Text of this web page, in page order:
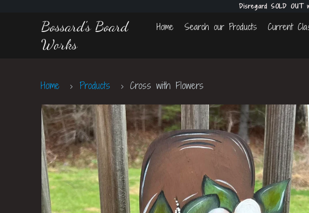
Disregard SOLD OUT
Bossard's Board
Works
Home Search our Products Current
Home Products Cross with Flowers